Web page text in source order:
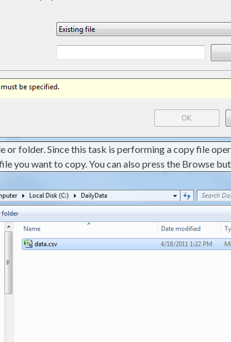
folder. Since this task is performing a copy file
you want to copy. You can also press the Browse